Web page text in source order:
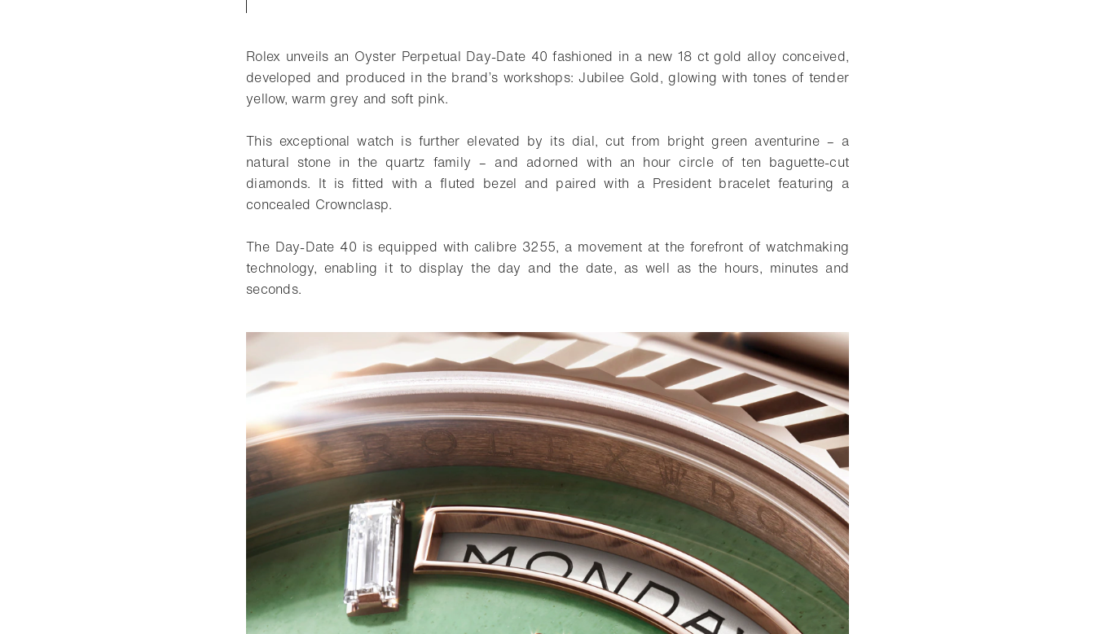
Rolex unveils an Oyster Perpetual Day-Date 40 fashioned in a new 18 ct gold alloy conceived,
developed and produced in the brand’s workshops: Jubilee Gold, glowing with tones of tender
yellow, warm grey and soft pink.
This exceptional watch is further elevated by its dial, cut from bright green aventurine – a
natural stone in the quartz family – and adorned with an hour circle of ten baguette-cut
diamonds. It is fitted with a fluted bezel and paired with a President bracelet featuring a
concealed Crownclasp.
The Day-Date 40 is equipped with calibre 3255, a movement at the forefront of watchmaking
technology, enabling it to display the day and the date, as well as the hours, minutes and
seconds.